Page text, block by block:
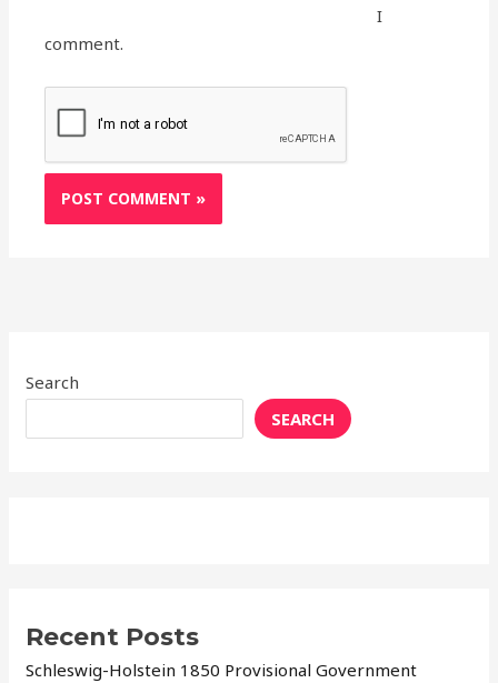
I
comment.
Search
SEARCH
Recent Posts
Schleswig-Holstein 1850 Provisional Government